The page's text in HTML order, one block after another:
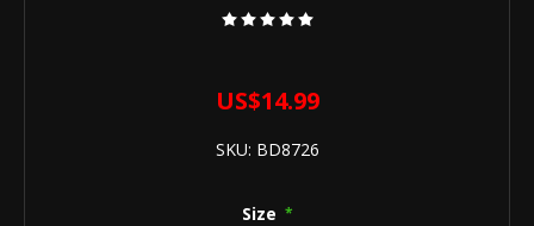
US$14.99
SKU: BD8726
Size *